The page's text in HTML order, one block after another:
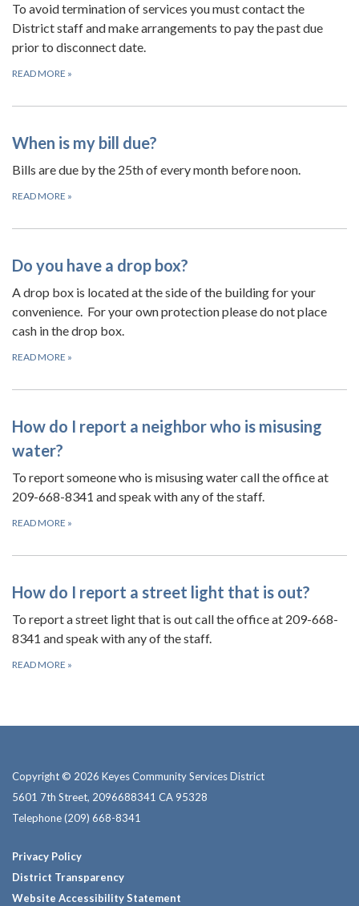
To avoid termination of services you must contact the
District staff and make arrangements to pay the past due
prior to disconnect date.
READ MORE »
When is my bill due?
Bills are due by the 25th of every month before noon.
READ MORE »
Do you have a drop box?
A drop box is located at the side of the building for your
convenience. For your own protection please do not place
cash in the drop box.
READ MORE »
How do I report a neighbor who is misusing
water?
To report someone who is misusing water call the office at
209-668-8341 and speak with any of the staff.
READ MORE »
How do I report a street light that is out?
To report a street light that is out call the office at 209-668-
8341 and speak with any of the staff.
READ MORE »
Copyright © 2026 Keyes Community Services District
5601 7th Street, 2096688341 CA 95328
Telephone(209) 668-8341
Privacy Policy
District Transparency
Website Accessibility Statement